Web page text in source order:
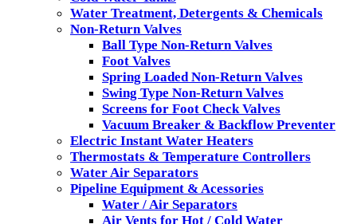
Water Treatment, Detergents & Chemicals
Non-Return Valves
Ball Type Non-Return Valves
Foot Valves
Spring Loaded Non-Return Valves
Swing Type Non-Return Valves
Screens for Foot Check Valves
Vacuum Breaker & Backflow Preventer
Electric Instant Water Heaters
Thermostats & Temperature Controllers
Water Air Separators
Pipeline Equipment & Acessories
Water / Air Separators
Air Vents for Hot / Cold Water